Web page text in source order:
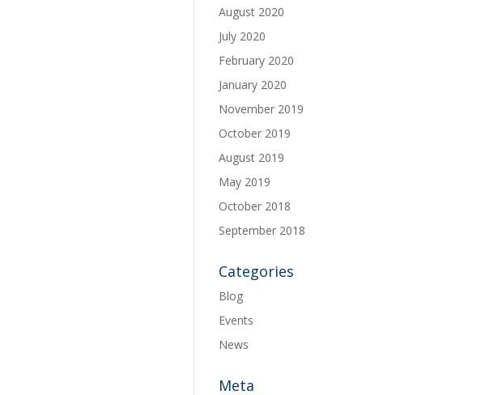
August 2020
July 2020
February 2020
January 2020
November 2019
October 2019
August 2019
May 2019
October 2018
September 2018
Categories
Blog
Events
News
Meta